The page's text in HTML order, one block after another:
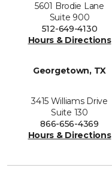
5601 Brodie Lane
Suite 900
512-649-4130
Hours & Directions
Georgetown, TX
3415 Williams Drive
Suite 130
866-656-4369
Hours & Directions